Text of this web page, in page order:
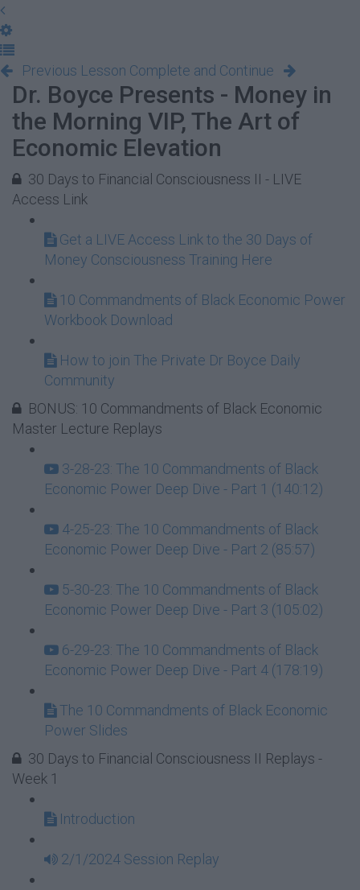
Previous Lesson Complete and Continue
Dr. Boyce Presents - Money in
the Morning VIP, The Art of
Economic Elevation
30 Days to Financial Consciousness II - LIVE
Access Link
Get a LIVE Access Link to the 30 Days of
Money Consciousness Training Here
10 Commandments of Black Economic Power
Workbook Download
How to join The Private Dr Boyce Daily
Community
BONUS: 10 Commandments of Black Economic
Master Lecture Replays
3-28-23: The 10 Commandments of Black
Economic Power Deep Dive - Part 1 (140:12)
4-25-23: The 10 Commandments of Black
Economic Power Deep Dive - Part 2 (85:57)
5-30-23: The 10 Commandments of Black
Economic Power Deep Dive - Part 3 (105:02)
6-29-23: The 10 Commandments of Black
Economic Power Deep Dive - Part 4 (178:19)
The 10 Commandments of Black Economic
Power Slides
30 Days to Financial Consciousness II Replays -
Week 1
Introduction
2/1/2024 Session Replay